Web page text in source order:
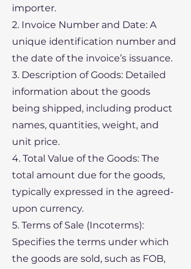
importer.
2. Invoice Number and Date: A
unique identification number and
the date of the invoice’s issuance.
3. Description of Goods: Detailed
information about the goods
being shipped, including product
names, quantities, weight, and
unit price.
4. Total Value of the Goods: The
total amount due for the goods,
typically expressed in the agreed-
upon currency.
5. Terms of Sale (Incoterms):
Specifies the terms under which
the goods are sold, such as FOB,